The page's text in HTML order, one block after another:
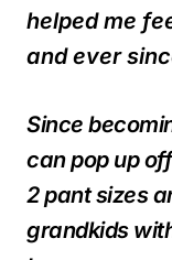
helped me
and ever
Since
can pop up
2 pant sizes
grandkids